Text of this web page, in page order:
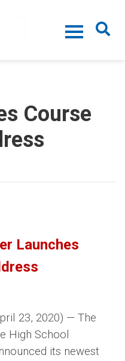
Course
Launches
23, 2020) — The
High School
its newest